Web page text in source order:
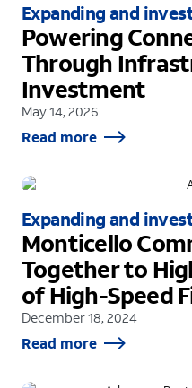
Expanding and
Powering
Through
Investment
May 14, 2026
Read more
Expanding and
Monticello
Together to
of High-Speed
December 18, 2024
Read more